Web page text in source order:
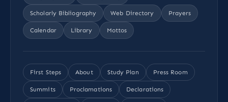
Scholarly Bibliography Web Directory Prayers
Calendar Library Mottos
First Steps About Study Plan Press Room
Summits Proclamations Declarations